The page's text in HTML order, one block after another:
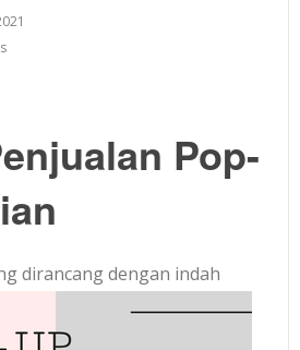
Pop-
dirancang dengan indah